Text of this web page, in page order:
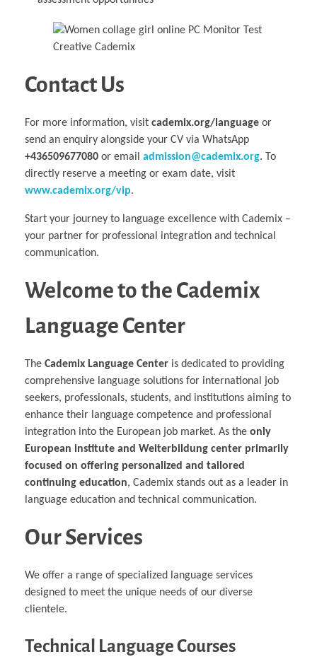
Contact Us
For more information, visit cademix.org/language or
send an enquiry alongside your CV via WhatsApp
+436509677080 or email admission@cademix.org. To
directly reserve a meeting or exam date, visit
www.cademix.org/vip.
Start your journey to language excellence with Cademix –
your partner for professional integration and technical
communication.
Welcome to the Cademix
Language Center
The Cademix Language Center is dedicated to providing
comprehensive language solutions for international job
seekers, professionals, students, and institutions aiming to
enhance their language competence and professional
integration into the European job market. As the only
European institute and Weiterbildung center primarily
focused on offering personalized and tailored
continuing education, Cademix stands out as a leader in
language education and technical communication.
Our Services
We offer a range of specialized language services
designed to meet the unique needs of our diverse
clientele.
Technical Language Courses